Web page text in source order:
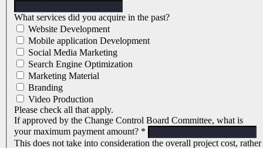
What services did you acquire in the past?
Website Development
Mobile application Development
Social Media Marketing
Search Engine Optimization
Marketing Material
Branding
Video Production
Please check all that apply.
If approved by the Change Control Board Committee, what is
your maximum payment amount? *
This does not take into consideration the overall project cost, rather